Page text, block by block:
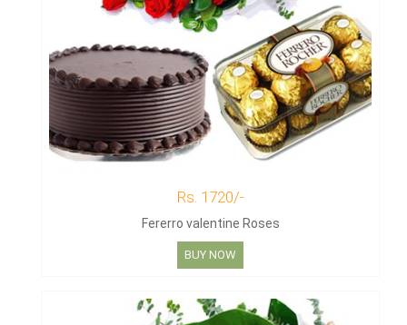
Rs. 1720/-
Fererro valentine Roses
BUY NOW